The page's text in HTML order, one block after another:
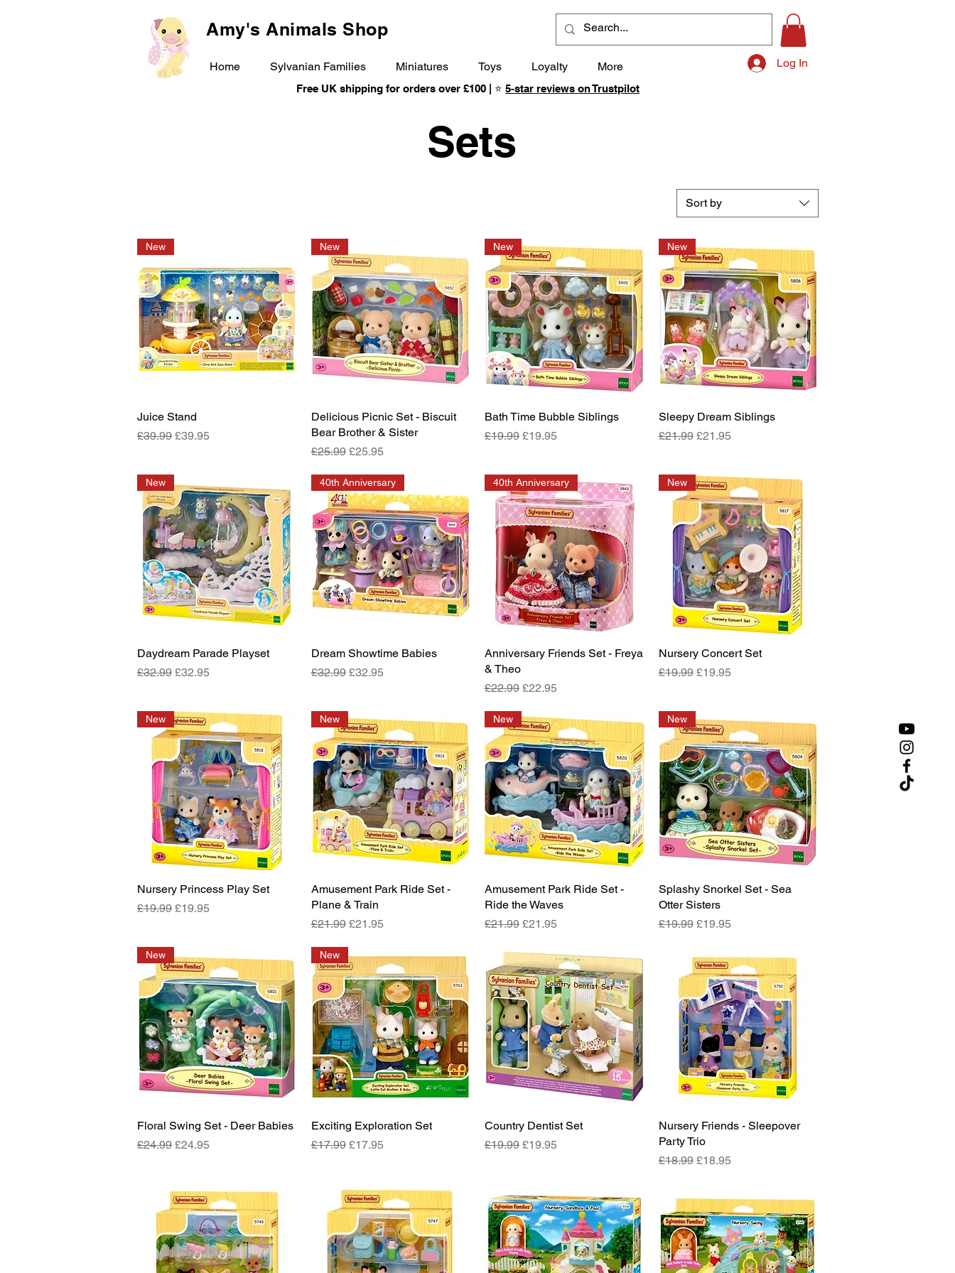
Home Sylvanian Families Miniatures Toys Loyalty More
Amy's Animals Shop
Log In
Free UK shipping for orders over £100 | ⭐ 5-star reviews on Trustpilot
Sets
Sort by
Quick View
New
Juice Stand
Regular Price
£39.99 Sale Price
£39.95
Quick View
New
Delicious Picnic Set - Biscuit
Bear Brother & Sister
Regular Price
£25.99 Sale Price
£25.95
Quick View
New
Bath Time Bubble Siblings
Regular Price
£19.99 Sale Price
£19.95
Quick View
New
Sleepy Dream Siblings
Regular Price
£21.99 Sale Price
£21.95
Quick View
New
Daydream Parade Playset
Regular Price
£32.99 Sale Price
£32.95
Quick View
40th Anniversary
Dream Showtime Babies
Regular Price
£32.99 Sale Price
£32.95
Quick View
40th Anniversary
Anniversary Friends Set - Freya
& Theo
Regular Price
£22.99 Sale Price
£22.95
Quick View
New
Nursery Concert Set
Regular Price
£19.99 Sale Price
£19.95
Quick View
New
Nursery Princess Play Set
Regular Price
£19.99 Sale Price
£19.95
Quick View
New
Amusement Park Ride Set -
Plane & Train
Regular Price
£21.99 Sale Price
£21.95
Quick View
New
Amusement Park Ride Set -
Ride the Waves
Regular Price
£21.99 Sale Price
£21.95
Quick View
New
Splashy Snorkel Set - Sea
Otter Sisters
Regular Price
£19.99 Sale Price
£19.95
Quick View
New
Floral Swing Set - Deer Babies
Regular Price
£24.99 Sale Price
£24.95
Quick View
New
Exciting Exploration Set
Regular Price
£17.99 Sale Price
£17.95
Quick View
Country Dentist Set
Regular Price
£19.99 Sale Price
£19.95
Quick View
Nursery Friends - Sleepover
Party Trio
Regular Price
£18.99 Sale Price
£18.95